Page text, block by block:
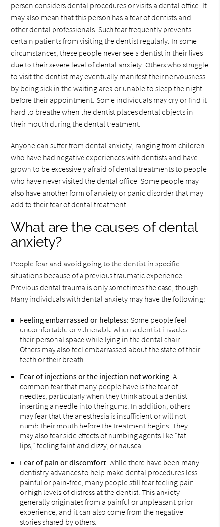
person considers dental procedures or visits a dental office. It
may also mean that this person has a fear of dentists and
other dental professionals. Such fear frequently prevents
certain patients from visiting the dentist regularly. In some
circumstances, these people never see a dentist in their lives
due to their severe level of dental anxiety. Others who struggle
to visit the dentist may eventually manifest their nervousness
by being sick in the waiting area or unable to sleep the night
before their appointment. Some individuals may cry or find it
hard to breathe when the dentist places dental objects in
their mouth during the dental treatment.
Anyone can suffer from dental anxiety, ranging from children
who have had negative experiences with dentists and have
grown to be excessively afraid of dental treatments to people
who have never visited the dental office. Some people may
also have another form of anxiety or panic disorder that may
add to their fear of dental treatment.
What are the causes of dental
anxiety?
People fear and avoid going to the dentist in specific
situations because of a previous traumatic experience.
Previous dental trauma is only sometimes the case, though.
Many individuals with dental anxiety may have the following:
Feeling embarrassed or helpless: Some people feel
uncomfortable or vulnerable when a dentist invades
their personal space while lying in the dental chair.
Others may also feel embarrassed about the state of their
teeth or their breath.
Fear of injections or the injection not working: A
common fear that many people have is the fear of
needles, particularly when they think about a dentist
inserting a needle into their gums. In addition, others
may fear that the anesthesia is insufficient or will not
numb their mouth before the treatment begins. They
may also fear side effects of numbing agents like "fat
lips," feeling faint and dizzy, or nausea.
Fear of pain or discomfort: While there have been many
dentistry advances to help make dental procedures less
painful or pain-free, many people still fear feeling pain
or high levels of distress at the dentist. This anxiety
generally originates from a painful or unpleasant prior
experience, and it can also come from the negative
stories shared by others.